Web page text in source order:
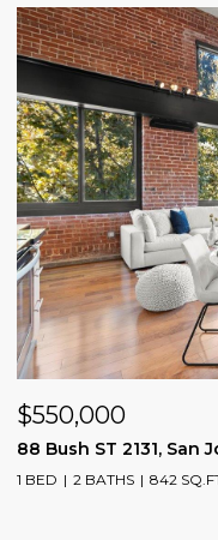
$550,000
88 Bush ST 2131, San
1 BED 2 BATHS 842